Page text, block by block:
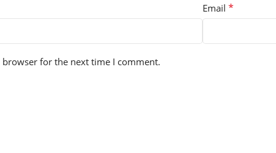
Email *
for the next time I comment.